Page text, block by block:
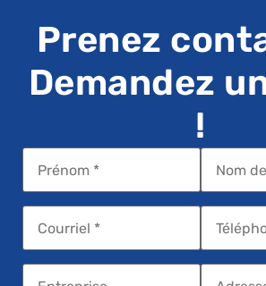
Prenez
Demandez
!